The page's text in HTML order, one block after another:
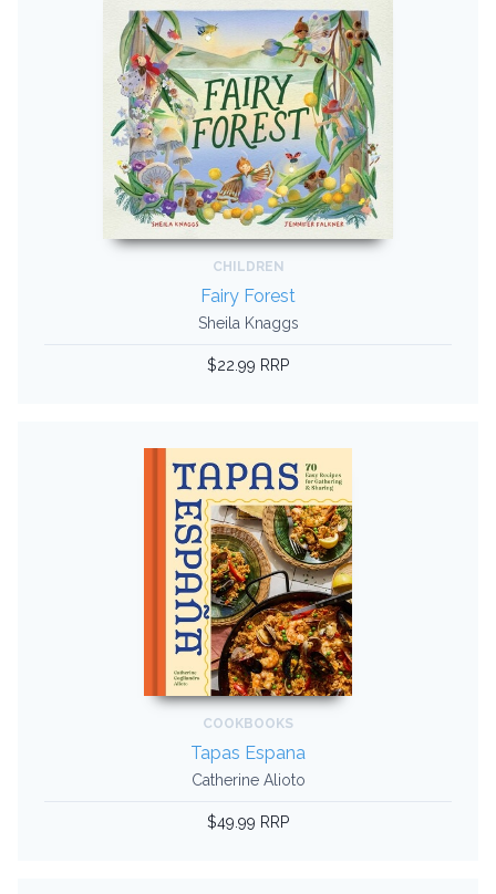
CHILDREN
Fairy Forest
Sheila Knaggs
$22.99 RRP
COOKBOOKS
Tapas Espana
Catherine Alioto
$49.99 RRP